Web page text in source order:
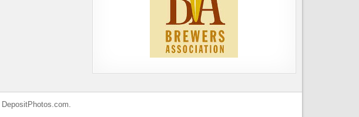
DepositPhotos.com.